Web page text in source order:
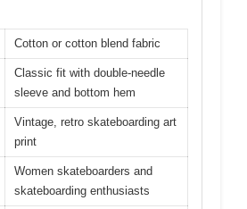
Cotton or cotton blend fabric
Classic fit with double-needle
sleeve and bottom hem
Vintage, retro skateboarding art
print
Women skateboarders and
skateboarding enthusiasts